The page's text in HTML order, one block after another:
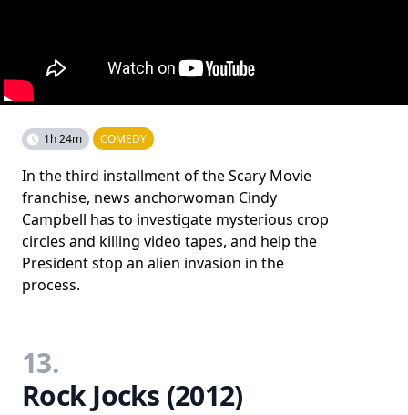
1h 24m COMEDY
In the third installment of the Scary Movie
franchise, news anchorwoman Cindy
Campbell has to investigate mysterious crop
circles and killing video tapes, and help the
President stop an alien invasion in the
process.
13.
Rock Jocks (2012)